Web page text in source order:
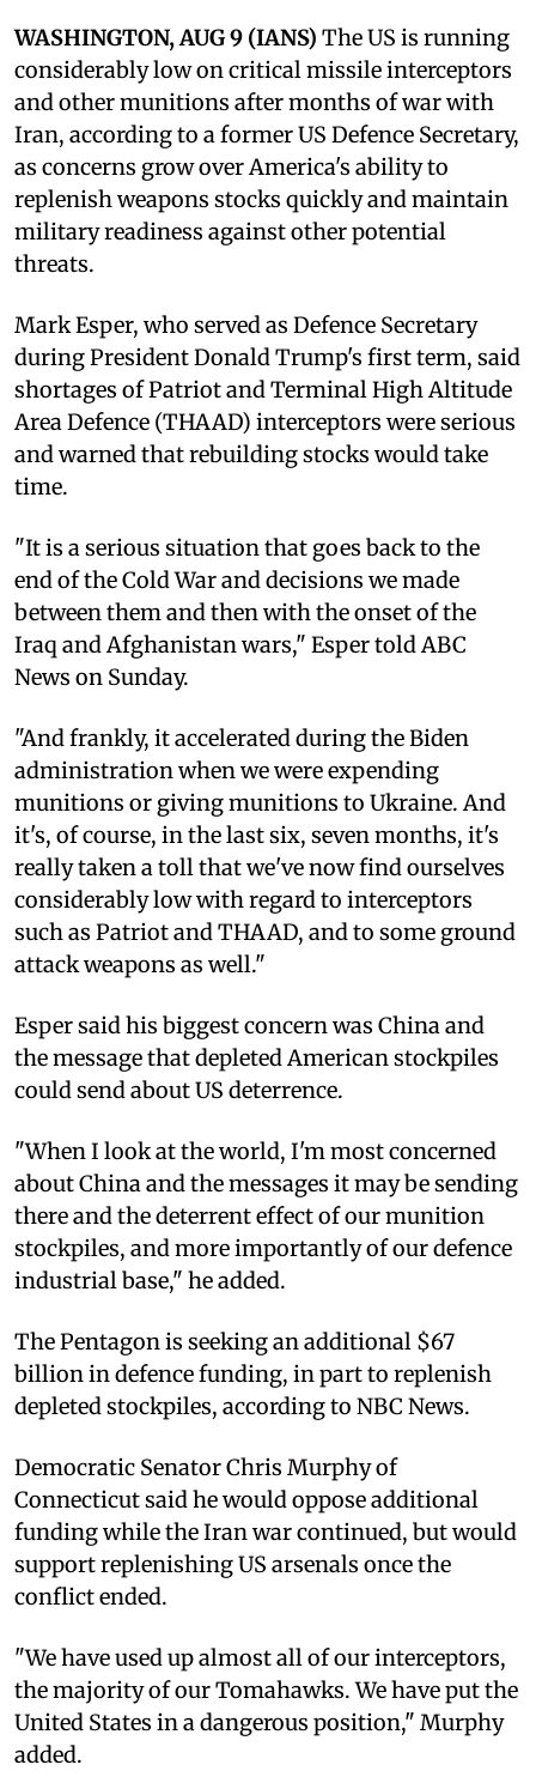
WASHINGTON, AUG 9 (IANS) The US is running
considerably low on critical missile interceptors
and other munitions after months of war with
Iran, according to a former US Defence Secretary,
as concerns grow over America's ability to
replenish weapons stocks quickly and maintain
military readiness against other potential
threats.
Mark Esper, who served as Defence Secretary
during President Donald Trump's first term, said
shortages of Patriot and Terminal High Altitude
Area Defence (THAAD) interceptors were serious
and warned that rebuilding stocks would take
time.
"It is a serious situation that goes back to the
end of the Cold War and decisions we made
between them and then with the onset of the
Iraq and Afghanistan wars," Esper told ABC
News on Sunday.
"And frankly, it accelerated during the Biden
administration when we were expending
munitions or giving munitions to Ukraine. And
it's, of course, in the last six, seven months, it's
really taken a toll that we've now find ourselves
considerably low with regard to interceptors
such as Patriot and THAAD, and to some ground
attack weapons as well."
Esper said his biggest concern was China and
the message that depleted American stockpiles
could send about US deterrence.
"When I look at the world, I'm most concerned
about China and the messages it may be sending
there and the deterrent effect of our munition
stockpiles, and more importantly of our defence
industrial base," he added.
The Pentagon is seeking an additional $67
billion in defence funding, in part to replenish
depleted stockpiles, according to NBC News.
Democratic Senator Chris Murphy of
Connecticut said he would oppose additional
funding while the Iran war continued, but would
support replenishing US arsenals once the
conflict ended.
"We have used up almost all of our interceptors,
the majority of our Tomahawks. We have put the
United States in a dangerous position," Murphy
added.